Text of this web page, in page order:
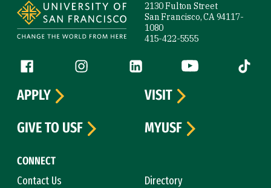
2130 Fulton Street
San Francisco, CA 94117-
1080
415-422-5555
Follow us
Facebook (link is external)
Instagram (link is external)
LinkedIn (link is external)
YouTube (link is
Tiktok
CONNECT
Contact Us
Directory
APPLY
VISIT
GIVE TO USF
MYUSF